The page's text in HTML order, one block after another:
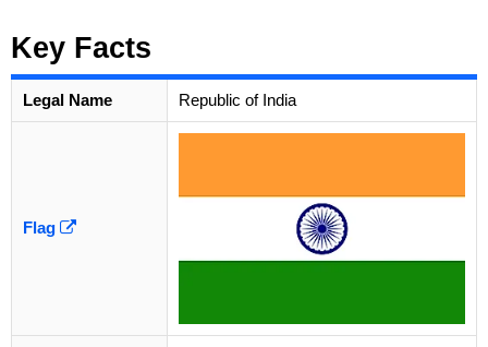
Key Facts
Legal Name Republic of India
Flag